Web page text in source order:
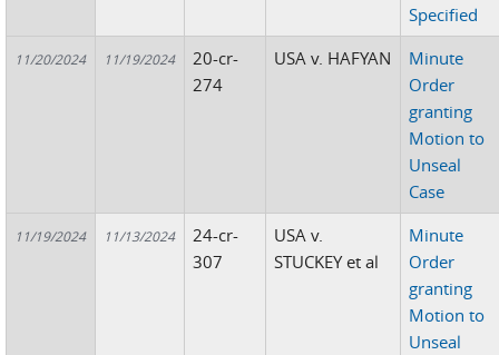
Specified
11/20/2024 11/19/2024
20-cr-
274
USA v. HAFYAN
Minute
Order
granting
Motion to
Unseal
Case
11/19/2024 11/13/2024
24-cr-
307
USA v.
STUCKEY et al
Minute
Order
granting
Motion to
Unseal